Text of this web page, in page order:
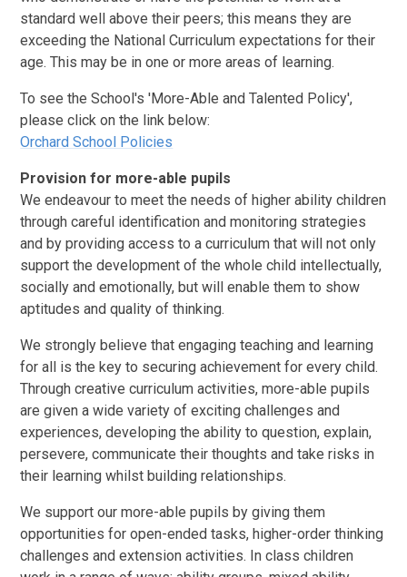
standard well above their peers; this means they are
exceeding the National Curriculum expectations for their
age. This may be in one or more areas of learning.
To see the School's 'More-Able and Talented Policy',
please click on the link below:
Orchard School Policies
Provision for more-able pupils
We endeavour to meet the needs of higher ability children
through careful identification and monitoring strategies
and by providing access to a curriculum that will not only
support the development of the whole child intellectually,
socially and emotionally, but will enable them to show
aptitudes and quality of thinking.
We strongly believe that engaging teaching and learning
for all is the key to securing achievement for every child.
Through creative curriculum activities, more-able pupils
are given a wide variety of exciting challenges and
experiences, developing the ability to question, explain,
persevere, communicate their thoughts and take risks in
their learning whilst building relationships.
We support our more-able pupils by giving them
opportunities for open-ended tasks, higher-order thinking
challenges and extension activities. In class children